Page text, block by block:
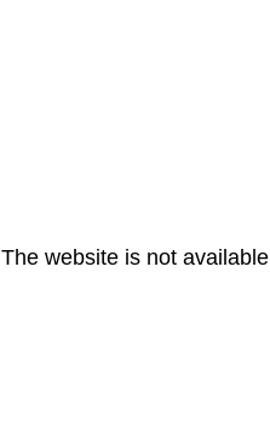
The website is not available